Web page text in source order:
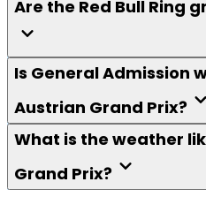
Are the Red Bull Ring
Is General Admission
Austrian Grand Prix?
What is the weather
Grand Prix?